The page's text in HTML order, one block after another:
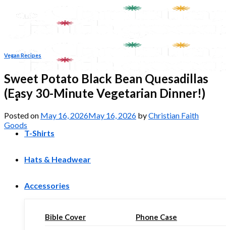
T-Shirts
Hats & Headwear
Accessories
Bible Cover Phone Case
Vegan Recipes
Sweet Potato Black Bean Quesadillas
(Easy 30-Minute Vegetarian Dinner!)
Posted on May 16, 2026May 16, 2026 byChristian Faith
Goods